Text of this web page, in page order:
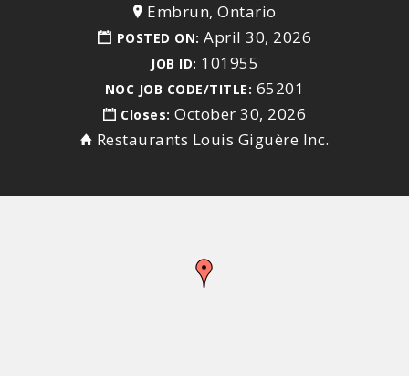
Embrun, Ontario
POSTED ON: April 30, 2026
JOB ID: 101955
NOC JOB CODE/TITLE: 65201
Closes: October 30, 2026
Restaurants Louis Giguère Inc.